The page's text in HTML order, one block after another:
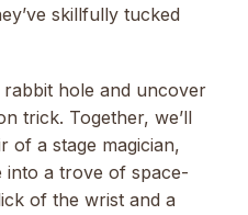
skillfully tucked
rabbit hole and uncover
trick. Together, we’ll
of a stage magician,
into a trove of space-
of the wrist and a